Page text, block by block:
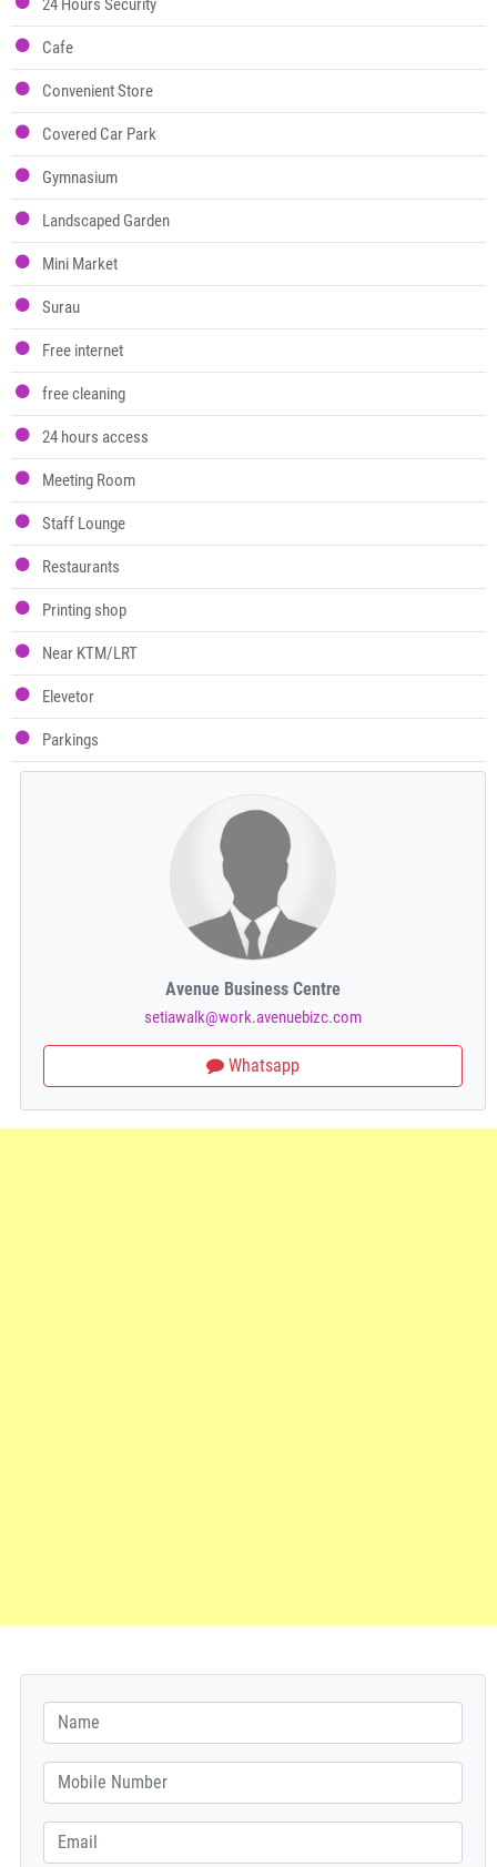
24 Hours Security
Cafe
Convenient Store
Covered Car Park
Gymnasium
Landscaped Garden
Mini Market
Surau
Free internet
free cleaning
24 hours access
Meeting Room
Staff Lounge
Restaurants
Printing shop
Near KTM/LRT
Elevetor
Parkings
Avenue Business Centre
setiawalk@work.avenuebizc.com
Whatsapp